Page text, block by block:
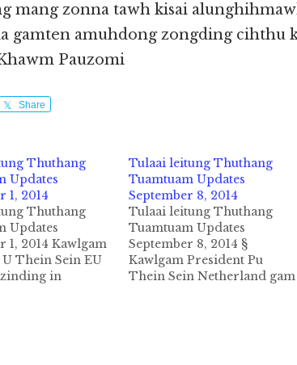
mang zonna tawh kisai
gamten amuhdong zongding cihthu
Pauzomi
Share
Thuthang
Updates
1, 2014
Thuthang
Updates
1, 2014 Kawlgam
Thein Sein EU
in
Tulaai leitung Thuthang
Tuamtuam Updates
September 8, 2014
Tulaai leitung Thuthang
Tuamtuam Updates
September 8, 2014 §
Kawlgam President Pu
Thein Sein Netherland gam